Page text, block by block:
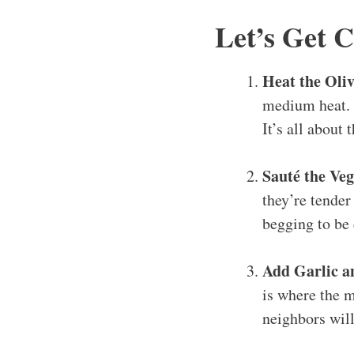
Let’s Get
Heat the
medium
It’s all about
Sauté the
they’re
begging to
Add Garlic
is where the
neighbors